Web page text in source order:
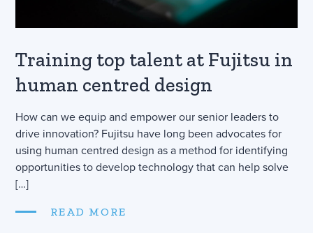
Training top talent at Fujitsu in
human centred design
How can we equip and empower our senior leaders to
drive innovation? Fujitsu have long been advocates for
using human centred design as a method for identifying
opportunities to develop technology that can help solve
[…]
READ MORE